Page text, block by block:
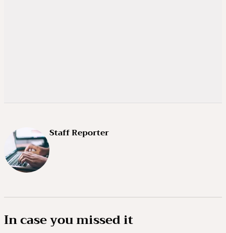
Staff Reporter
In case you missed it